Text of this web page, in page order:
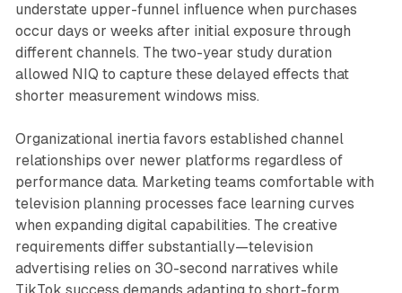
understate upper-funnel influence when purchases
occur days or weeks after initial exposure through
different channels. The two-year study duration
allowed NIQ to capture these delayed effects that
shorter measurement windows miss.
Organizational inertia favors established channel
relationships over newer platforms regardless of
performance data. Marketing teams comfortable with
television planning processes face learning curves
when expanding digital capabilities. The creative
requirements differ substantially—television
advertising relies on 30-second narratives while